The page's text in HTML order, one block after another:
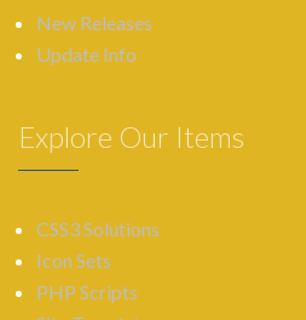
New Releases
Update Info
Explore Our Items
CSS3 Solutions
Icon Sets
PHP Scripts